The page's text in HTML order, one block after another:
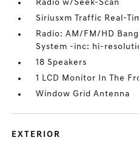
Radio w/Seek-Scan
Siriusxm Traffic Real-
Radio: AM/FM/HD
System -inc: hi-
18 Speakers
1 LCD Monitor In The
Window Grid Antenna
EXTERIOR